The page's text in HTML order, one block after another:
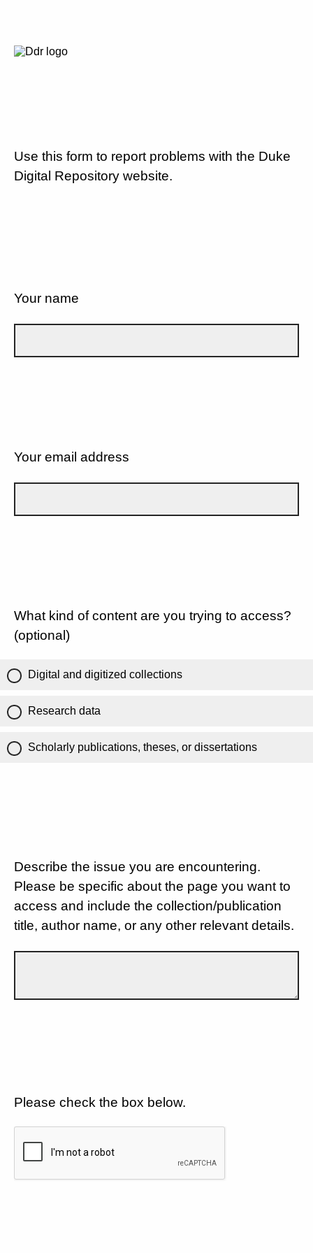
Use this form to report problems with the Duke
Digital Repository website.
Your name
Your email address
What kind of content are you trying to access?
(optional)
Digital and digitized collections
Research data
Scholarly publications, theses, or dissertations
Describe the issue you are encountering.
Please be specific about the page you want to
access and include the collection/publication
title, author name, or any other relevant details.
Please check the box below.